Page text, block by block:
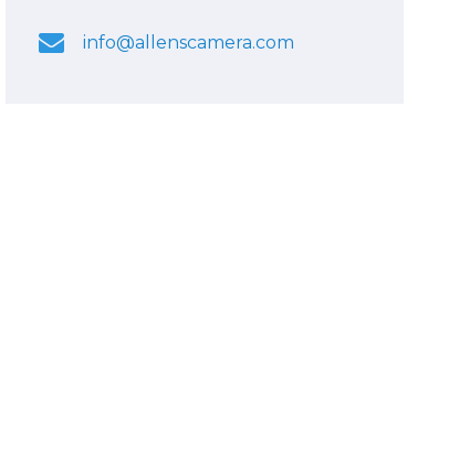
info@allenscamera.com